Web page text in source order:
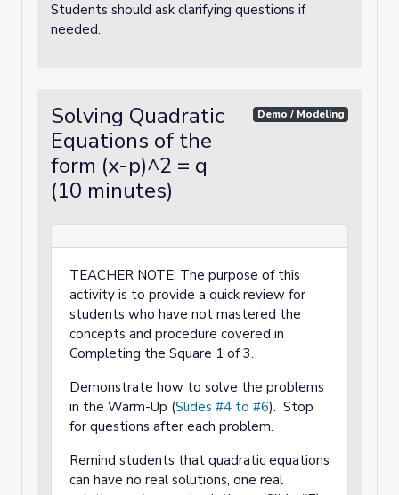
Students should ask clarifying questions if
needed.
Solving Quadratic
Equations of the
form (x-p)^2 = q
(10 minutes)
Demo / Modeling
TEACHER NOTE: The purpose of this
activity is to provide a quick review for
students who have not mastered the
concepts and procedure covered in
Completing the Square 1 of 3.
Demonstrate how to solve the problems
in the Warm-Up (Slides #4 to #6). Stop
for questions after each problem.
Remind students that quadratic equations
can have no real solutions, one real